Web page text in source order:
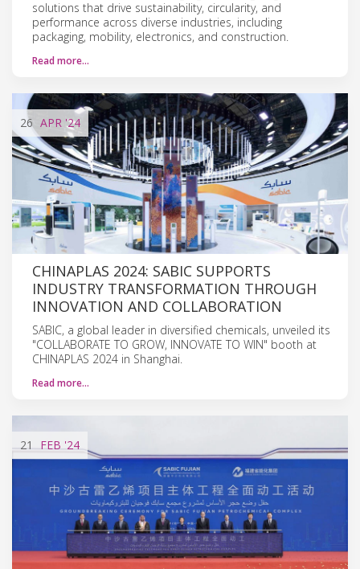
solutions that drive sustainability, circularity, and
performance across diverse industries, including
packaging, mobility, electronics, and construction.
Read more…
26 APR '24
CHINAPLAS 2024: SABIC SUPPORTS
INDUSTRY TRANSFORMATION THROUGH
INNOVATION AND COLLABORATION
SABIC, a global leader in diversified chemicals, unveiled its
"COLLABORATE TO GROW, INNOVATE TO WIN" booth at
CHINAPLAS 2024 in Shanghai.
Read more…
21 FEB '24